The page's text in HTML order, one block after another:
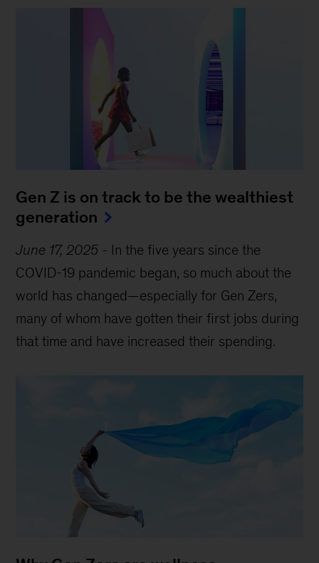
Gen Z is on track to be the wealthiest
generation
June 17, 2025 - In the five years since the
COVID-19 pandemic began, so much about the
world has changed—especially for Gen Zers,
many of whom have gotten their first jobs during
that time and have increased their spending.